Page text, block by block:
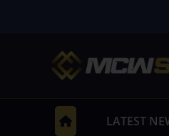
LATEST